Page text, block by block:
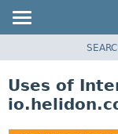
PACKAGE
Uses of